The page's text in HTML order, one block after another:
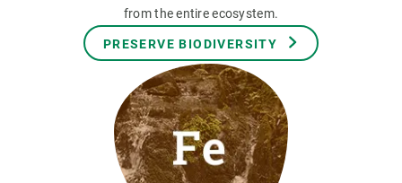
from the entire ecosystem.
PRESERVE BIODIVERSITY